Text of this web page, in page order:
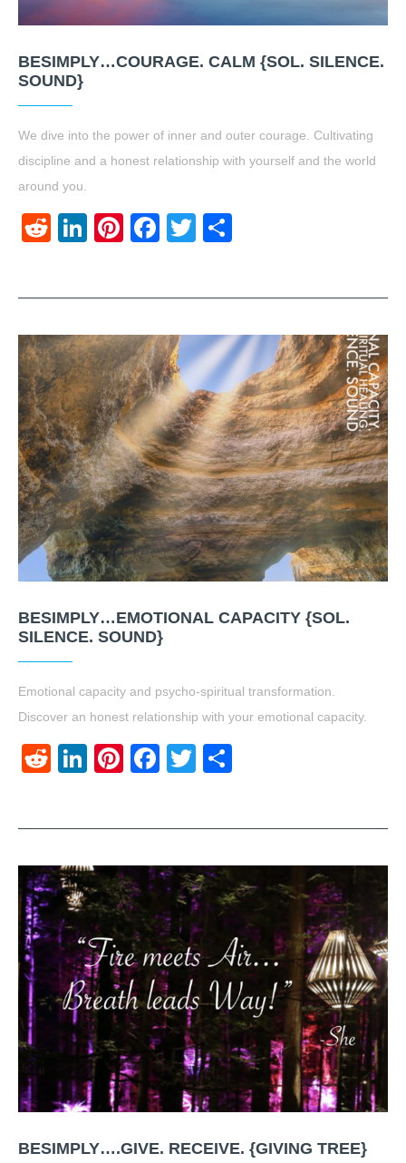
BESIMPLY…COURAGE. CALM {SOL. SILENCE.
SOUND}
We dive into the power of inner and outer courage. Cultivating
discipline and a honest relationship with yourself and the world
around you.
RedditLinkedIn
Pinterest
Facebook
Twitter
BESIMPLY…EMOTIONAL CAPACITY {SOL.
SILENCE. SOUND}
Emotional capacity and psycho-spiritual transformation.
Discover an honest relationship with your emotional capacity.
RedditLinkedIn
Pinterest
Facebook
Twitter
BESIMPLY….GIVE. RECEIVE. {GIVING TREE}